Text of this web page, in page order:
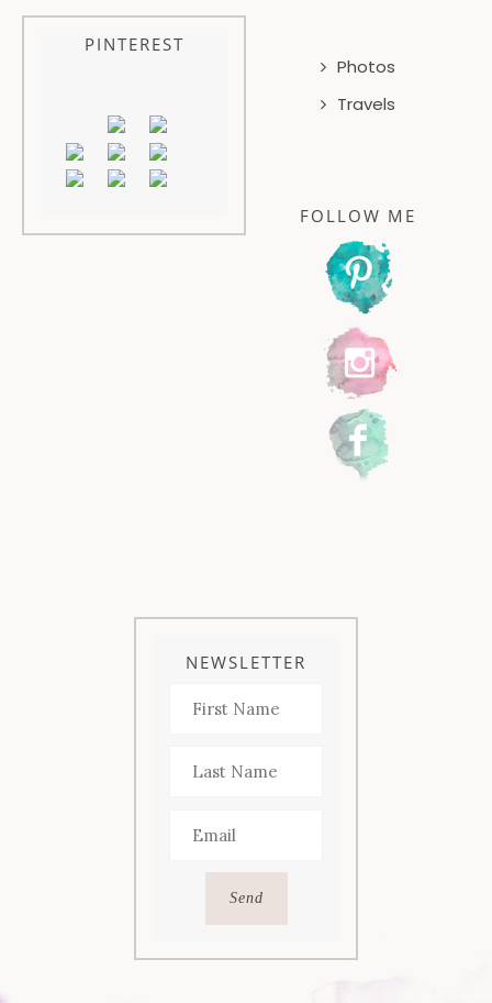
PINTEREST
Photos
Travels
FOLLOW ME
NEWSLETTER